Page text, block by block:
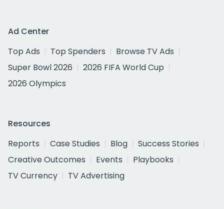
Ad Center
Top Ads
Top Spenders
Browse TV Ads
Super Bowl 2026
2026 FIFA World Cup
2026 Olympics
Resources
Reports
Case Studies Blog
Success Stories
Creative Outcomes
Events
Playbooks
TV Currency
TV Advertising